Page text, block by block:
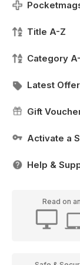
Title A-Z
Category
Latest
Gift
Activate a
Help &
Read on